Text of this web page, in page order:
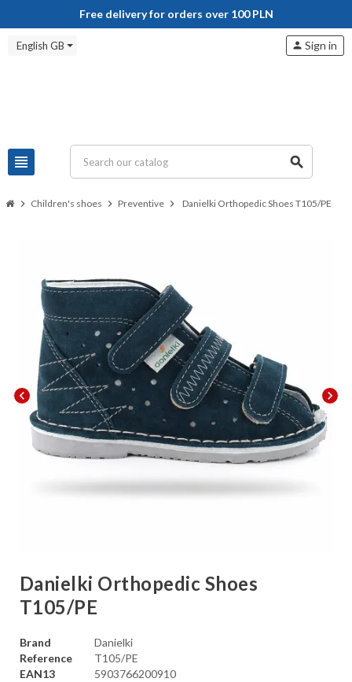
Free delivery for orders over 100 PLN
English GB
view_headline search
person Sign in
chevron_right Children's shoes chevron_right Preventive chevron_right Danielki Orthopedic Shoes T105/PE
chevron_left chevron_right
Danielki Orthopedic Shoes
T105/PE
Brand
Danielki
Reference
T105/PE
EAN13
5903766200910